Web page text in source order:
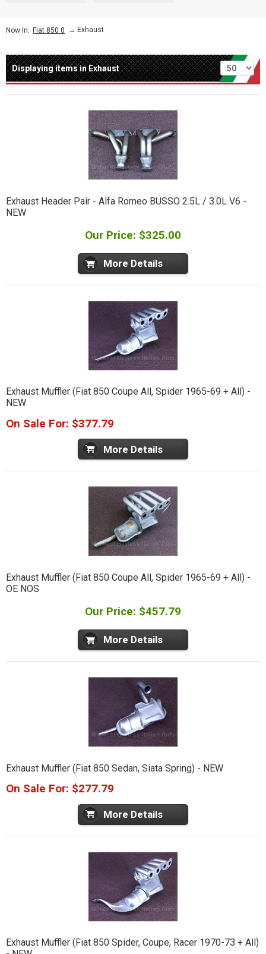
Now In: Fiat 850 0 → Exhaust
Per page
Displaying items in Exhaust
Exhaust Header Pair - Alfa Romeo BUSSO 2.5L / 3.0L V6 -
NEW
Our Price: $325.00
More Details
Exhaust Muffler (Fiat 850 Coupe All, Spider 1965-69 + All) -
NEW
On Sale For: $377.79
More Details
Exhaust Muffler (Fiat 850 Coupe All, Spider 1965-69 + All) -
OE NOS
Our Price: $457.79
More Details
Exhaust Muffler (Fiat 850 Sedan, Siata Spring) - NEW
On Sale For: $277.79
More Details
Exhaust Muffler (Fiat 850 Spider, Coupe, Racer 1970-73 + All)